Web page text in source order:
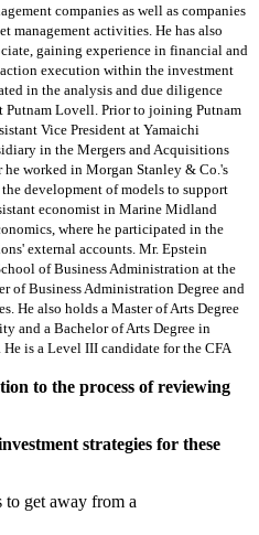
companies as well as companies
management activities. He has also
gaining experience in financial and
execution within the investment
in the analysis and due diligence
Putnam Lovell. Prior to joining Putnam
Vice President at Yamaichi
in the Mergers and Acquisitions
he worked in Morgan Stanley & Co.'s
development of models to support
economist in Marine Midland
where he participated in the
external accounts. Mr. Epstein
of Business Administration at the
of Business Administration Degree and
He also holds a Master of Arts Degree
and a Bachelor of Arts Degree in
is a Level III candidate for the CFA
to the process of reviewing
strategies for these
get away from a